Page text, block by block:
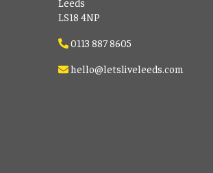
LS18 4NP
0113 887 8605
hello@letsliveleeds.com